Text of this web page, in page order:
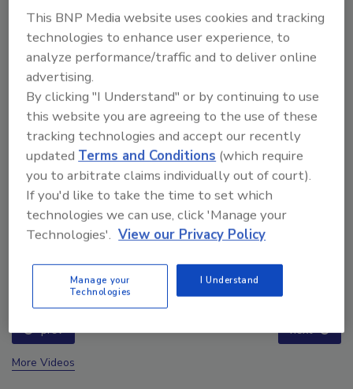
Ask The Expert: Fire Damage, Smoke, and Recovery
prev next
More Videos
This BNP Media website uses cookies and tracking
technologies to enhance user experience, to
analyze performance/traffic and to deliver online
advertising.
By clicking "I Understand" or by continuing to use
this website you are agreeing to the use of these
tracking technologies and accept our recently
updatedTerms and Conditions (which require
you to arbitrate claims individually out of court).
If you'd like to take the time to set which
technologies we can use, click 'Manage your
Technologies'. View our Privacy Policy
Manage your
Technologies
I Understand